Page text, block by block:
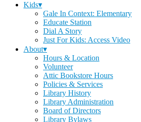
Kids▾
Gale In Context: Elementary
Educate Station
Dial A Story
Just For Kids: Access Video
About▾
Hours & Location
Volunteer
Attic Bookstore Hours
Policies & Services
Library History
Library Administration
Board of Directors
Library Bylaws